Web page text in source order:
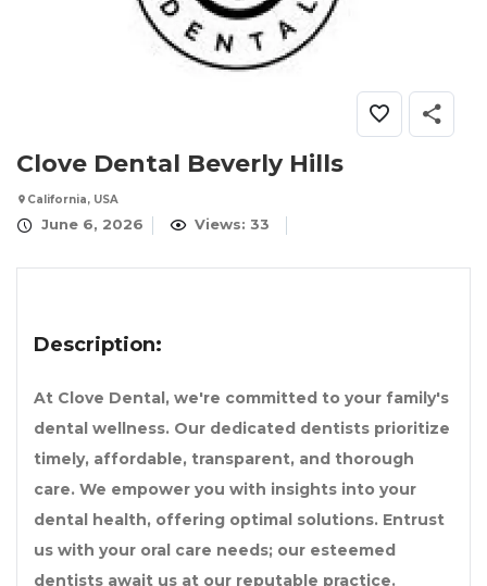
Clove Dental Beverly Hills
California, USA
June 6, 2026 Views: 33
Description:
At Clove Dental, we're committed to your family's
dental wellness. Our dedicated dentists prioritize
timely, affordable, transparent, and thorough
care. We empower you with insights into your
dental health, offering optimal solutions. Entrust
us with your oral care needs; our esteemed
dentists await us at our reputable practice.